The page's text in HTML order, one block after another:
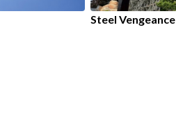
Steel Vengeance